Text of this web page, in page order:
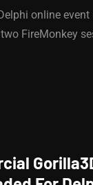
online event
FireMonkey